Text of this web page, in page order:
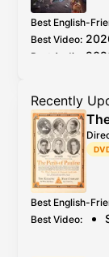
Best English-
Best Video:
Best Audio
Recently
Best English-
Best Video: